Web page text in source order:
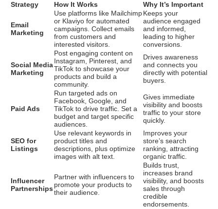
Strategy
How It Works Why It’s Important
Email
Marketing
Use platforms like Mailchimp
or Klaviyo for automated
campaigns. Collect emails
from customers and
interested visitors.
Keeps your
audience engaged
and informed,
leading to higher
conversions.
Social Media
Marketing
Post engaging content on
Instagram, Pinterest, and
TikTok to showcase your
products and build a
community.
Drives awareness
and connects you
directly with potential
buyers.
Paid Ads
Run targeted ads on
Facebook, Google, and
TikTok to drive traffic. Set a
budget and target specific
audiences.
Gives immediate
visibility and boosts
traffic to your store
quickly.
SEO for
Listings
Use relevant keywords in
product titles and
descriptions, plus optimize
images with alt text.
Improves your
store’s search
ranking, attracting
organic traffic.
Influencer
Partnerships
Partner with influencers to
promote your products to
their audience.
Builds trust,
increases brand
visibility, and boosts
sales through
credible
endorsements.